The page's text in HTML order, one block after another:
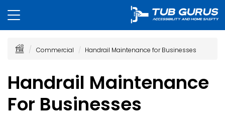
Commercial Handrail Maintenance for Businesses
Handrail Maintenance
For Businesses